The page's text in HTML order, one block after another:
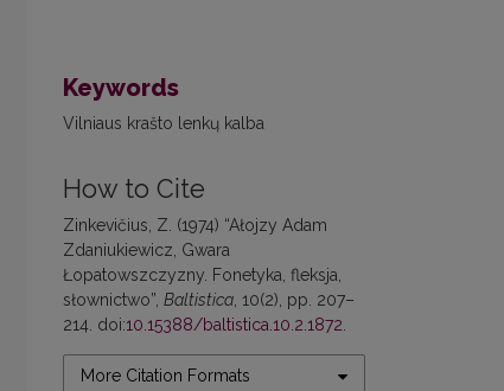
Keywords
Vilniaus krašto lenkų kalba
How to Cite
Zinkevičius, Z. (1974) “Ałojzy Adam
Zdaniukiewicz, Gwara
Łopatowszczyzny. Fonetyka, fleksja,
słownictwo”, Baltistica , 10(2), pp. 207–
214. doi:10.15388/baltistica.10.2.1872
More Citation Formats